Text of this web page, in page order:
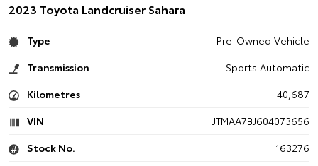
2023 Toyota Landcruiser Sahara
Type
Pre-Owned Vehicle
Transmission
Sports Automatic
Kilometres
40,687
VIN
JTMAA7BJ604073656
Stock No.
163276